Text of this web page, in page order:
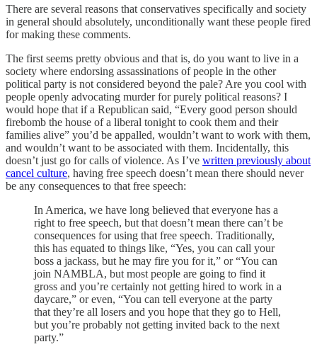
There are several reasons that conservatives specifically and society
in general should absolutely, unconditionally want these people fired
for making these comments.
The first seems pretty obvious and that is, do you want to live in a
society where endorsing assassinations of people in the other
political party is not considered beyond the pale? Are you cool with
people openly advocating murder for purely political reasons? I
would hope that if a Republican said, “Every good person should
firebomb the house of a liberal tonight to cook them and their
families alive” you’d be appalled, wouldn’t want to work with them,
and wouldn’t want to be associated with them. Incidentally, this
doesn’t just go for calls of violence. As I’ve written previously about
cancel culture, having free speech doesn’t mean there should never
be any consequences to that free speech:
In America, we have long believed that everyone has a
right to free speech, but that doesn’t mean there can’t be
consequences for using that free speech. Traditionally,
this has equated to things like, “Yes, you can call your
boss a jackass, but he may fire you for it,” or “You can
join NAMBLA, but most people are going to find it
gross and you’re certainly not getting hired to work in a
daycare,” or even, “You can tell everyone at the party
that they’re all losers and you hope that they go to Hell,
but you’re probably not getting invited back to the next
party.”